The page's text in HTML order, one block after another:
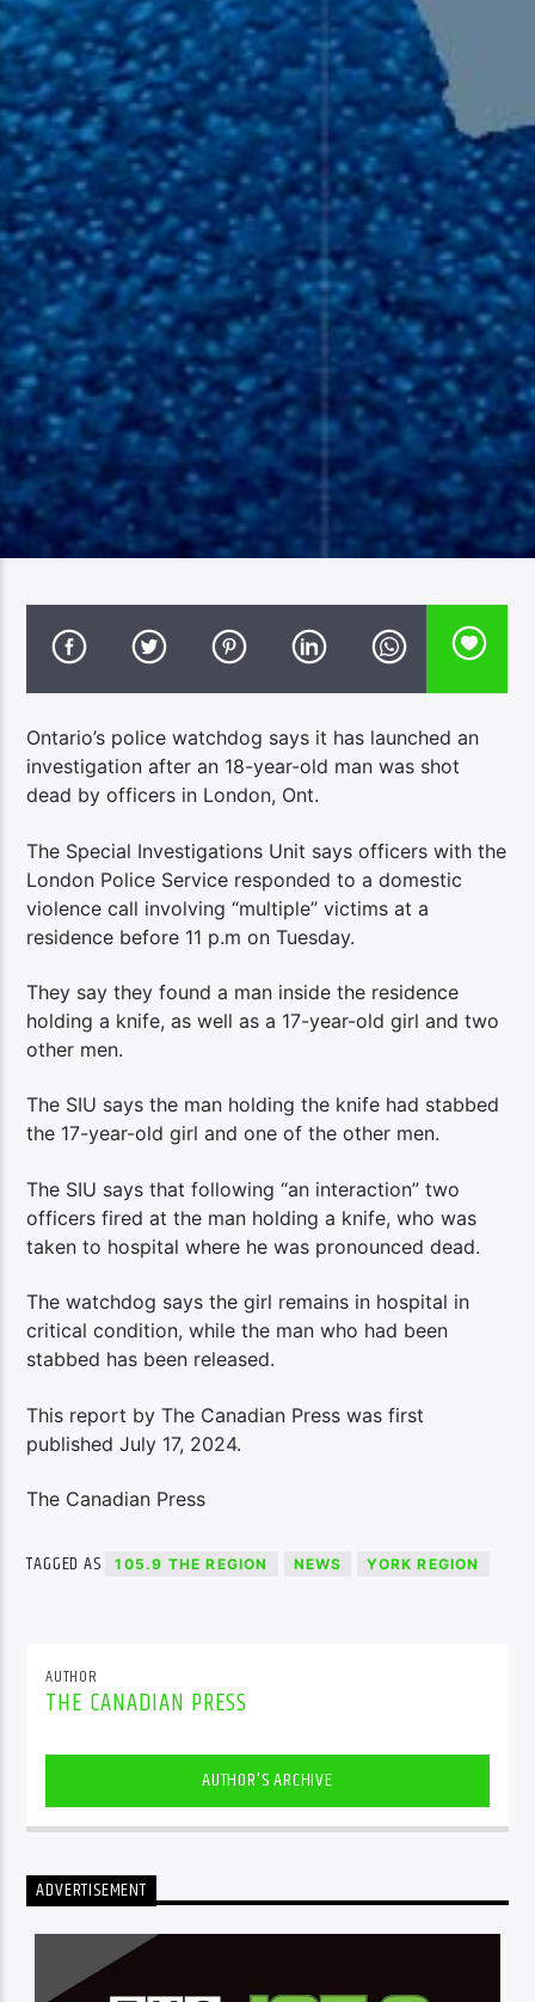
Ontario’s police watchdog says it has launched an
investigation after an 18-year-old man was shot
dead by officers in London, Ont.
The Special Investigations Unit says officers with the
London Police Service responded to a domestic
violence call involving “multiple” victims at a
residence before 11 p.m on Tuesday.
They say they found a man inside the residence
holding a knife, as well as a 17-year-old girl and two
other men.
The SIU says the man holding the knife had stabbed
the 17-year-old girl and one of the other men.
The SIU says that following “an interaction” two
officers fired at the man holding a knife, who was
taken to hospital where he was pronounced dead.
The watchdog says the girl remains in hospital in
critical condition, while the man who had been
stabbed has been released.
This report by The Canadian Press was first
published July 17, 2024.
The Canadian Press
TAGGED AS 105.9 THE REGION NEWS YORK REGION
AUTHOR
THE CANADIAN PRESS
AUTHOR'S ARCHIVE
ADVERTISEMENT